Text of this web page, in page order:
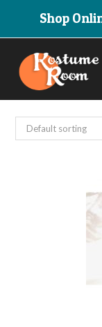
Shop
Default sorting